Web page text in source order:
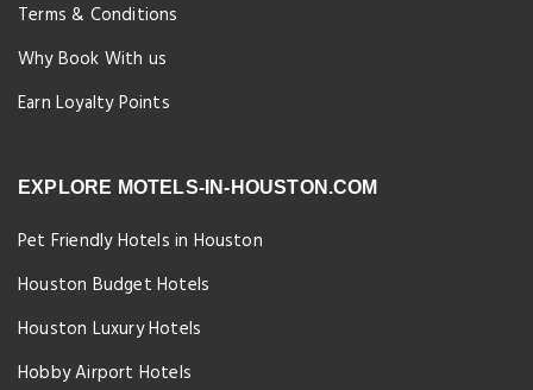
Terms & Conditions
Why Book With us
Earn Loyalty Points
EXPLORE MOTELS-IN-HOUSTON.COM
Pet Friendly Hotels in Houston
Houston Budget Hotels
Houston Luxury Hotels
Hobby Airport Hotels